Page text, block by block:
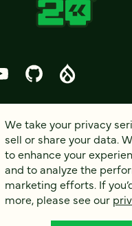
We take your privacy
sell or share your data.
to enhance your
and to analyze the
marketing efforts. If
more, please see our